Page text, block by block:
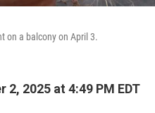
on a balcony on April 3.
2, 2025 at 4:49 PM EDT